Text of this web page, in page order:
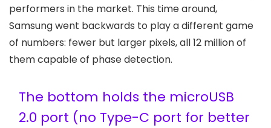
performers in the market. This time around,
Samsung went backwards to play a different game
of numbers: fewer but larger pixels, all 12 million of
them capable of phase detection.
The bottom holds the microUSB
2.0 port (no Type-C port for better